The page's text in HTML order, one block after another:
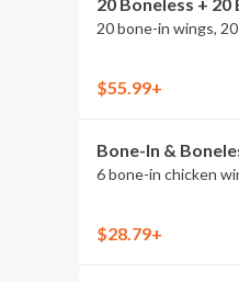
20 bone-in wings,
$55.99+
Bone-In &
6 bone-in chicken
$28.79+